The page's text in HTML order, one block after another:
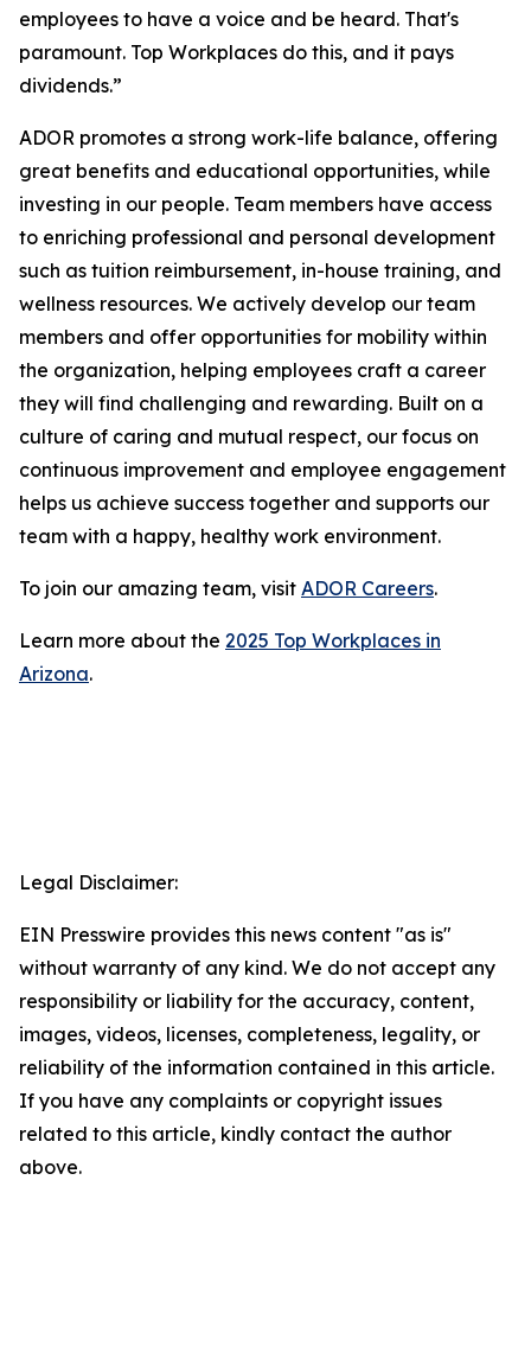
employees to have a voice and be heard. That's
paramount. Top Workplaces do this, and it pays
dividends.”
ADOR promotes a strong work-life balance, offering
great benefits and educational opportunities, while
investing in our people. Team members have access
to enriching professional and personal development
such as tuition reimbursement, in-house training, and
wellness resources. We actively develop our team
members and offer opportunities for mobility within
the organization, helping employees craft a career
they will find challenging and rewarding. Built on a
culture of caring and mutual respect, our focus on
continuous improvement and employee engagement
helps us achieve success together and supports our
team with a happy, healthy work environment.
To join our amazing team, visit ADOR Careers.
Learn more about the 2025 Top Workplaces in
Arizona.
Legal Disclaimer:
EIN Presswire provides this news content "as is"
without warranty of any kind. We do not accept any
responsibility or liability for the accuracy, content,
images, videos, licenses, completeness, legality, or
reliability of the information contained in this article.
If you have any complaints or copyright issues
related to this article, kindly contact the author
above.